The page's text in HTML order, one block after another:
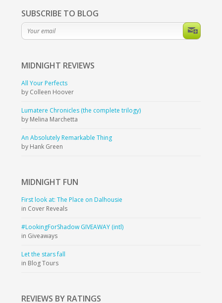
SUBSCRIBE TO BLOG
MIDNIGHT REVIEWS
All Your Perfects
by Colleen Hoover
Lumatere Chronicles (the complete trilogy)
by Melina Marchetta
An Absolutely Remarkable Thing
by Hank Green
MIDNIGHT FUN
First look at: The Place on Dalhousie
in Cover Reveals
#LookingForShadow GIVEAWAY (intl)
in Giveaways
Let the stars fall
in Blog Tours
REVIEWS BY RATINGS